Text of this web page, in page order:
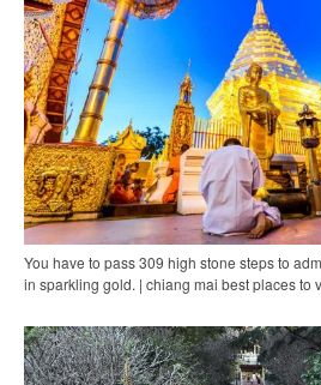
You have to pass 309 high stone steps to
in sparkling gold. | chiang mai best places to